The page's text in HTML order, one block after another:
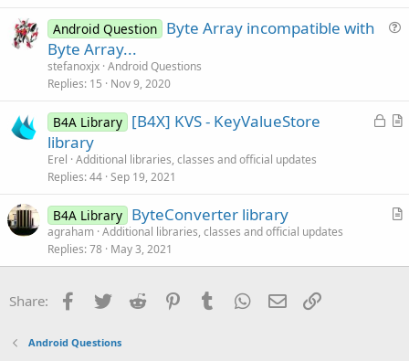
i
Android Question Byte Array incompatible with
Byte Array...
stefanoxjx Android Questions
Replies 15 Nov 9, 2020
L
A
l
B4A Library [B4X] KVS - KeyValueStore
library
Erel Additional libraries, classes and official updates
Replies 44 Sep 19, 2021
A
i
B4A Library ByteConverter library
agraham Additional libraries, classes and official updates
Replies 78 May 3, 2021
Share: Facebook
Twitter Reddit PinterestTumblr WhatsApp
Email
Android Questions